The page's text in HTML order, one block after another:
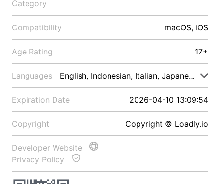
Category
Compatibility macOS, iOS
Age Rating 17+
Languages English, Indonesian, Italian, Japanese, Malay
Expiration Date 2026-04-10 13:09:54
Copyright Copyright © Loadly.io
Developer Website
Privacy Policy